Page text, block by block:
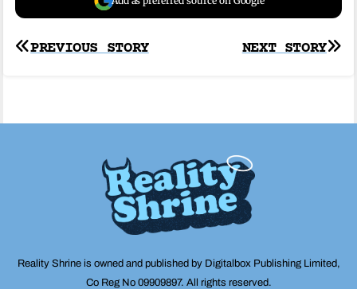
Post
NEXT STORY
PREVIOUS STORY
Reality Shrine is owned and published by Digitalbox Publishing Limited,
Co Reg No 09909897. All rights reserved.